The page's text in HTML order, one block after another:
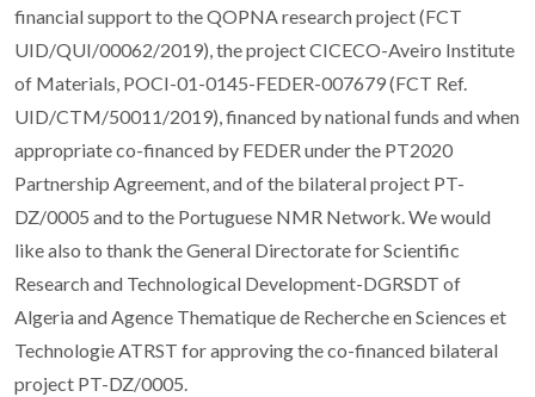
financial support to the QOPNA research project (FCT
UID/QUI/00062/2019), the project CICECO-Aveiro Institute
of Materials, POCI-01-0145-FEDER-007679 (FCT Ref.
UID/CTM/50011/2019), financed by national funds and when
appropriate co-financed by FEDER under the PT2020
Partnership Agreement, and of the bilateral project PT-
DZ/0005 and to the Portuguese NMR Network. We would
like also to thank the General Directorate for Scientific
Research and Technological Development-DGRSDT of
Algeria and Agence Thematique de Recherche en Sciences et
Technologie ATRST for approving the co-financed bilateral
project PT-DZ/0005.